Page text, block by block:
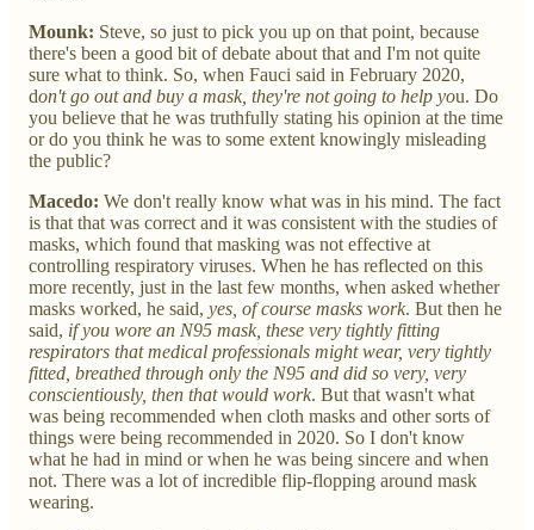
Mounk: Steve, so just to pick you up on that point, because
there's been a good bit of debate about that and I'm not quite
sure what to think. So, when Fauci said in February 2020,
don't go out and buy a mask, they're not going to help you. Do
you believe that he was truthfully stating his opinion at the time
or do you think he was to some extent knowingly misleading
the public?
Macedo: We don't really know what was in his mind. The fact
is that that was correct and it was consistent with the studies of
masks, which found that masking was not effective at
controlling respiratory viruses. When he has reflected on this
more recently, just in the last few months, when asked whether
masks worked, he said, yes, of course masks work. But then he
said, if you wore an N95 mask, these very tightly fitting
respirators that medical professionals might wear, very tightly
fitted, breathed through only the N95 and did so very, very
conscientiously, then that would work. But that wasn't what
was being recommended when cloth masks and other sorts of
things were being recommended in 2020. So I don't know
what he had in mind or when he was being sincere and when
not. There was a lot of incredible flip-flopping around mask
wearing.